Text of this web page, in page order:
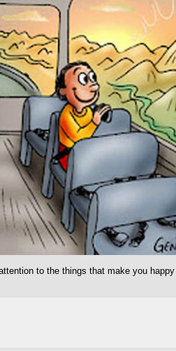
to the things that make you